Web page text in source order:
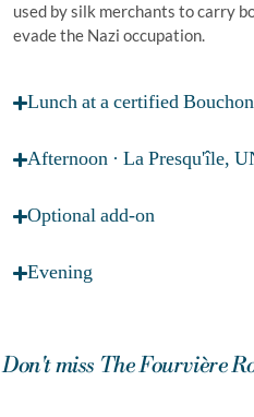
used by silk merchants to carry
evade the Nazi occupation.
Lunch at a certified
Afternoon · La Presqu'île,
Optional add-on
Evening
Don't miss The Fourvière